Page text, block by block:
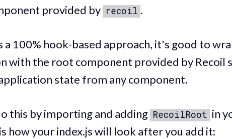
provided by recoil .
a 100% hook-based approach, it's good to
with the root component provided by Recoil
state from any component.
this by importing and adding RecoilRoot in
how your index.js will look after you add it: